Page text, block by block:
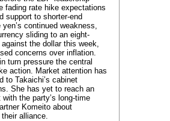
fading rate hike expectations
support to shorter-end
yen’s continued weakness,
sliding to an eight-
the dollar this week,
concerns over inflation.
turn pressure the central
action. Market attention has
to Takaichi’s cabinet
She has yet to reach an
with the party’s long-time
Komeito about
alliance.